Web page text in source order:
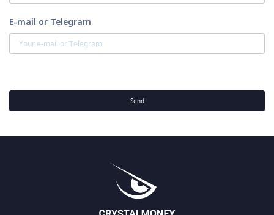
E-mail or Telegram
Send